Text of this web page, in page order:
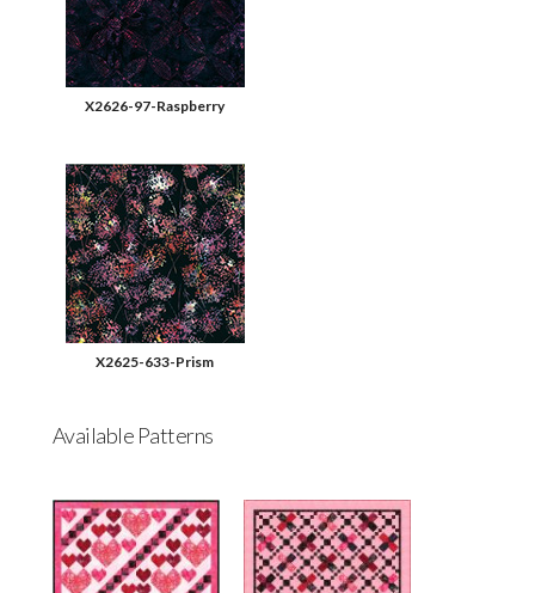
X2626-97-Raspberry
X2625-633-Prism
Available Patterns